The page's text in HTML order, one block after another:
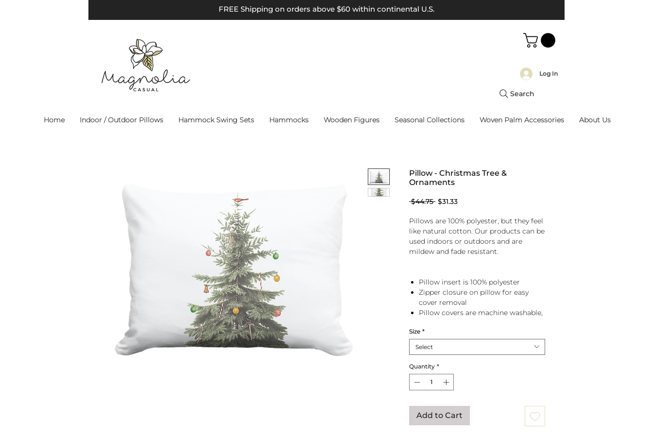
FREE Shipping on orders above $60 within continental U.S.
Log In
Search
Home Indoor / Outdoor Pillows Hammock Swing Sets Hammocks Wooden Figures Seasonal Collections Woven Palm Accessories About Us
Pillow - Christmas Tree &
Ornaments
$44.75 Regular
$31.33Sale
Pillows are 100% polyester, but they feel
like natural cotton. Our products can be
used indoors or outdoors and are
mildew and fade resistant.
Pillow insert is 100% polyester
Zipper closure on pillow for easy
cover removal
Pillow covers are machine washable,
Size *
Select
Quantity *
Add to Cart